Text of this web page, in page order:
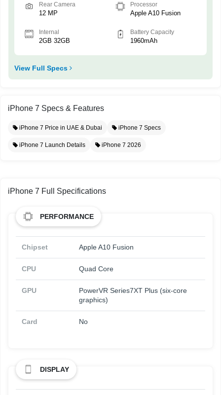
Rear Camera
12 MP
Processor
Apple A10 Fusion
Internal
2GB 32GB
Battery Capacity
1960mAh
View Full Specs
iPhone 7 Specs & Features
iPhone 7 Price in UAE & Dubai iPhone 7 Specs
iPhone 7 Launch Details iPhone 7 2026
iPhone 7 Full Specifications
PERFORMANCE
Chipset Apple A10 Fusion
CPU Quad Core
GPU
PowerVR Series7XT Plus (six-core
graphics)
Card No
DISPLAY